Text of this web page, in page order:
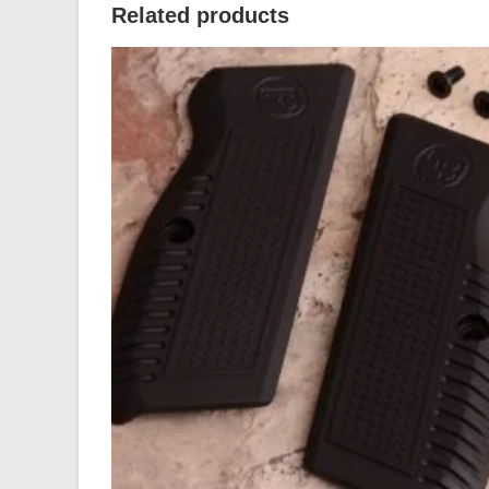
Related products